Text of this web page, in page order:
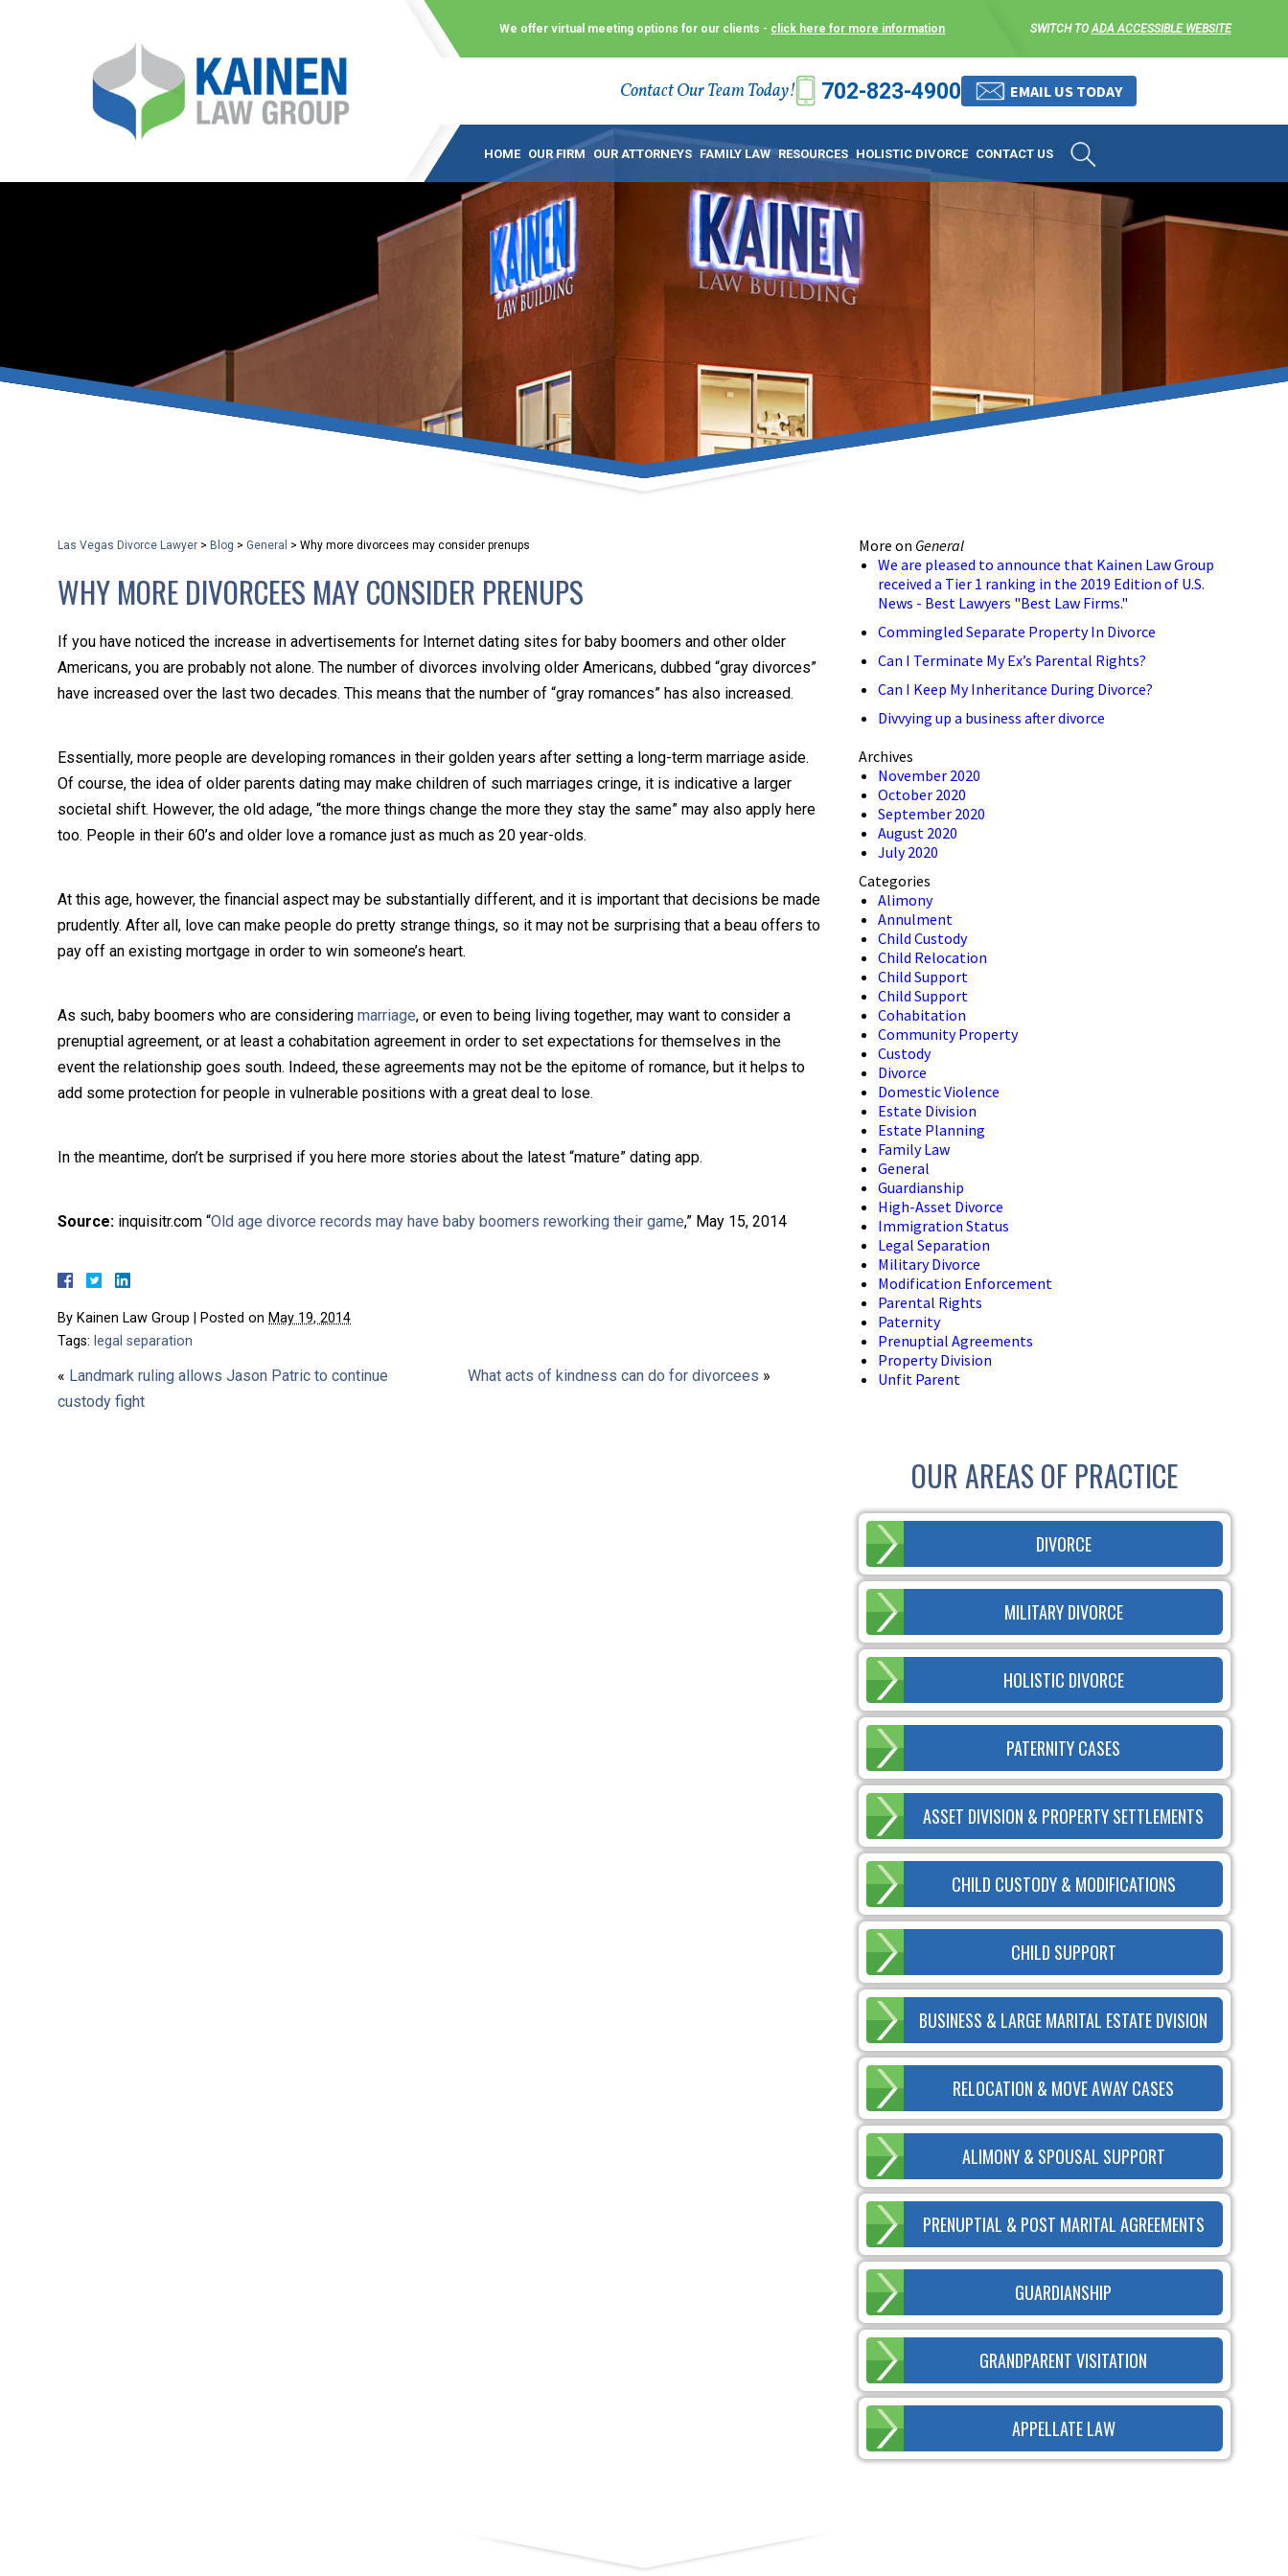
We offer virtual meeting options for our clients - click here for more information SWITCH TO ADA ACCESSIBLE WEBSITE
Contact Our Team Today! 702-823-4900 EMAIL US TODAY
HOME OUR FIRM OUR ATTORNEYS FAMILY LAW RESOURCES HOLISTIC DIVORCE CONTACT US
Las Vegas Divorce Lawyer > Blog > General > Why more divorcees may consider prenups
WHY MORE DIVORCEES MAY CONSIDER PRENUPS
If you have noticed the increase in advertisements for Internet dating sites for baby boomers and other older
Americans, you are probably not alone. The number of divorces involving older Americans, dubbed “gray divorces”
have increased over the last two decades. This means that the number of “gray romances” has also increased.
Essentially, more people are developing romances in their golden years after setting a long-term marriage aside.
Of course, the idea of older parents dating may make children of such marriages cringe, it is indicative a larger
societal shift. However, the old adage, “the more things change the more they stay the same” may also apply here
too. People in their 60’s and older love a romance just as much as 20 year-olds.
At this age, however, the financial aspect may be substantially different, and it is important that decisions be made
prudently. After all, love can make people do pretty strange things, so it may not be surprising that a beau offers to
pay off an existing mortgage in order to win someone’s heart.
As such, baby boomers who are considering marriage, or even to being living together, may want to consider a
prenuptial agreement, or at least a cohabitation agreement in order to set expectations for themselves in the
event the relationship goes south. Indeed, these agreements may not be the epitome of romance, but it helps to
add some protection for people in vulnerable positions with a great deal to lose.
In the meantime, don’t be surprised if you here more stories about the latest “mature” dating app.
Source: inquisitr.com “Old age divorce records may have baby boomers reworking their game,” May 15, 2014
By Kainen Law Group Posted on May 19, 2014
Tags: legal separation
« Landmark ruling allows Jason Patric to continue
custody fight
What acts of kindness can do for divorcees »
More on General
We are pleased to announce that Kainen Law Group
received a Tier 1 ranking in the 2019 Edition of U.S.
News - Best Lawyers "Best Law Firms."
Commingled Separate Property In Divorce
Can I Terminate My Ex’s Parental Rights?
Can I Keep My Inheritance During Divorce?
Divvying up a business after divorce
Archives
November 2020
October 2020
September 2020
August 2020
July 2020
Categories
Alimony
Annulment
Child Custody
Child Relocation
Child Support
Child Support
Cohabitation
Community Property
Custody
Divorce
Domestic Violence
Estate Division
Estate Planning
Family Law
General
Guardianship
High-Asset Divorce
Immigration Status
Legal Separation
Military Divorce
Modification Enforcement
Parental Rights
Paternity
Prenuptial Agreements
Property Division
Unfit Parent
OUR AREAS OF PRACTICE
DIVORCE
MILITARY DIVORCE
HOLISTIC DIVORCE
PATERNITY CASES
ASSET DIVISION & PROPERTY SETTLEMENTS
CHILD CUSTODY & MODIFICATIONS
CHILD SUPPORT
BUSINESS & LARGE MARITAL ESTATE DVISION
RELOCATION & MOVE AWAY CASES
ALIMONY & SPOUSAL SUPPORT
PRENUPTIAL & POST MARITAL AGREEMENTS
GUARDIANSHIP
GRANDPARENT VISITATION
APPELLATE LAW
It is our mission at Kainen Law Group (KLG) to make what is already a difficult time as stress-free as possible. We
go to great lengths to offer customized options that best serve our clients and meet them where they are.
Life can be difficult, especially in a dispute over divorce, custody or other family law matters, and circumstances
can hinder our ability to meet in person. As a result, we have flexible, virtual meeting options that include
teleconferences or video calls. This allows clients the convenience to meet with us where they are and avoid
delays in receiving the counsel they need. These virtual meetings are not only a convenience for the client but
they promote privacy and safety – all from the comfort of your own home or office. And, don’t worry, it’s easy to
With the growing concern over the COVID-19, a video conferencing meeting with an attorney at KLG is an option
that keeps health as a number one priority. Following the CDC recommendations for reducing the transmission
and spread of the disease, we will be expanding the use of this flexible meeting option to ensure that we are
safeguarding our clients and staff.
KLG offers legal services via video conferencing tools anywhere you have an internet connection, computer, or
smartphone. Whatever your reason may be, we want you to know that we are here to help and that we have
Close Message